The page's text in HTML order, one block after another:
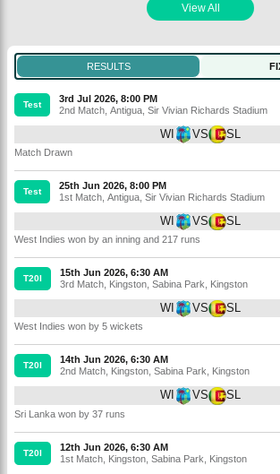
View All
RESULTS
Test
3rd Jul 2026, 8:00 PM
2nd Match Antigua Sir Vivian Richards Stadium
WI VS SL
Match Drawn
Test
25th Jun 2026, 8:00 PM
1st Match Antigua Sir Vivian Richards Stadium
WI VS SL
West Indies won by an inning and 217 runs
T20I
15th Jun 2026, 6:30 AM
3rd Match Kingston Sabina Park, Kingston
WI VS SL
West Indies won by 5 wickets
T20I
14th Jun 2026, 6:30 AM
2nd Match
Kingston Sabina Park, Kingston
WI VS SL
Sri Lanka won by 37 runs
T20I
12th Jun 2026, 6:30 AM
1st Match Kingston Sabina Park, Kingston